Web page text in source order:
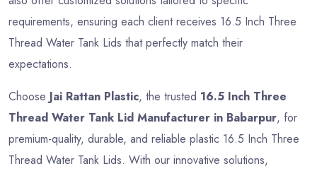
requirements, ensuring each client receives 16.5 Inch Three
Thread Water Tank Lids that perfectly match their
expectations.
Choose Jai Rattan Plastic, the trusted 16.5 Inch Three
Thread Water Tank Lid Manufacturer in Babarpur, for
premium-quality, durable, and reliable plastic 16.5 Inch Three
Thread Water Tank Lids. With our innovative solutions,